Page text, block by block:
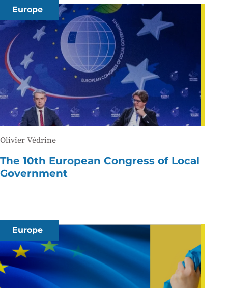
Europe
Olivier Védrine
The 10th European Congress of Local
Government
Europe